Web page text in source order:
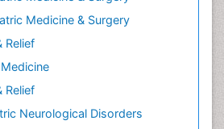
Medicine & Surgery
Relief
Relief
Neurological Disorders